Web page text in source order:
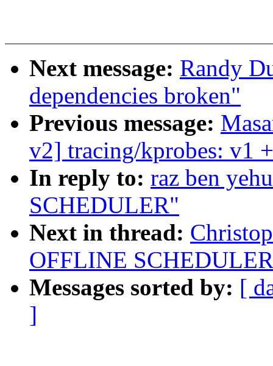
Next message: Randy
dependencies broken"
Previous message:
v2] tracing/kprobes: v1
In reply to: raz ben
SCHEDULER"
Next in thread:
OFFLINE
Messages sorted by: [
]